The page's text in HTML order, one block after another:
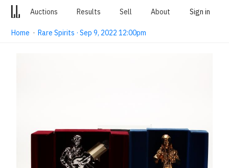
Auctions Results Sell About Sign in
Home ·Rare Spirits · Sep 9, 2022 12:00pm